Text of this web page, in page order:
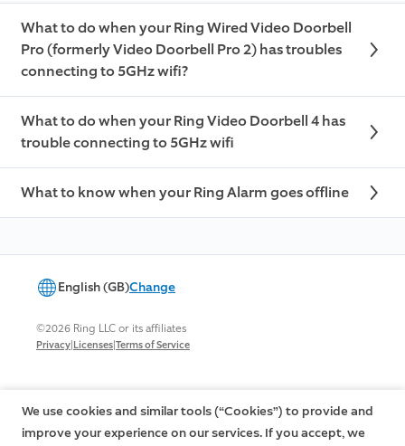
What to do when your Ring Wired Video Doorbell
Pro (formerly Video Doorbell Pro 2) has troubles
connecting to 5GHz wifi?
What to do when your Ring Video Doorbell 4 has
trouble connecting to 5GHz wifi
What to know when your Ring Alarm goes offline
English (GB)Change
©2026 Ring LLC or its affiliates
Privacy|Licenses|Terms of Service
We use cookies and similar tools (“Cookies”) to provide and
improve your experience on our services. If you accept, we